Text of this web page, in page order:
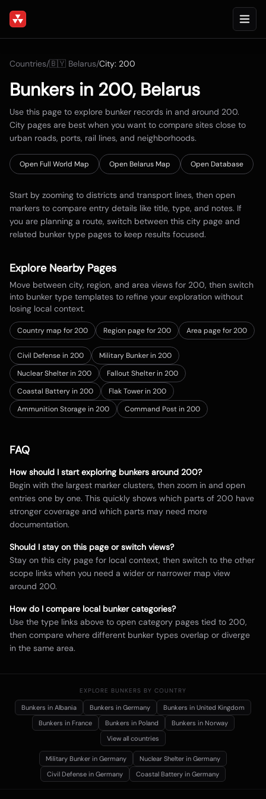
Countries/🇧🇾 Belarus/City: 200
Bunkers in 200, Belarus
Use this page to explore bunker records in and around 200.
City pages are best when you want to compare sites close to
urban roads, ports, rail lines, and neighborhoods.
Open Full World Map Open Belarus Map Open Database
Start by zooming to districts and transport lines, then open
markers to compare entry details like title, type, and notes. If
you are planning a route, switch between this city page and
related bunker type pages to keep results focused.
Explore Nearby Pages
Move between city, region, and area views for 200, then switch
into bunker type templates to refine your exploration without
losing local context.
Country map for200 Region page for 200 Area page for 200
Civil Defense in 200
Military Bunker in 200
Nuclear Shelter in 200
Fallout Shelter in 200
Coastal Battery in 200
Flak Tower in 200
Ammunition Storage in 200
Command Post in 200
FAQ
How should I start exploring bunkers around 200?
Begin with the largest marker clusters, then zoom in and open
entries one by one. This quickly shows which parts of 200 have
stronger coverage and which parts may need more
documentation.
Should I stay on this page or switch views?
Stay on this city page for local context, then switch to the other
scope links when you need a wider or narrower map view
around 200.
How do I compare local bunker categories?
Use the type links above to open category pages tied to 200,
then compare where different bunker types overlap or diverge
in the same area.
EXPLORE BUNKERS BY COUNTRY
Bunkers in Albania Bunkers in Germany Bunkers in United Kingdom
Bunkers in France Bunkers in Poland Bunkers in Norway
View all countries
Military Bunker in Germany Nuclear Shelter in Germany
Civil Defense in Germany Coastal Battery in Germany